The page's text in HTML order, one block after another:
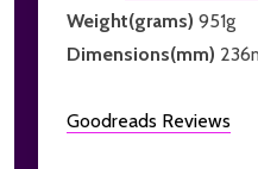
Weight(grams) 951g
Dimensions(mm)
Goodreads Reviews